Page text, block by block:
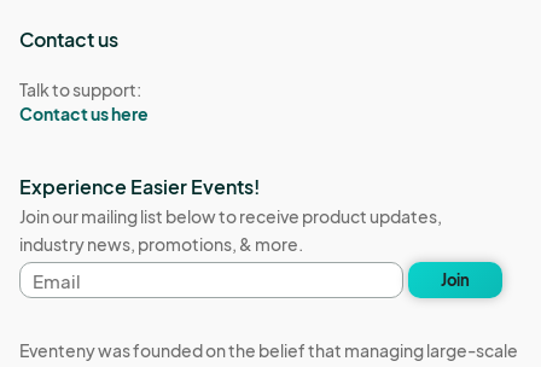
Contact us
Talk to support:
Contact us here
Experience Easier Events!
Join our mailing list below to receive product updates,
industry news, promotions, & more.
Email
address
Join
Eventeny was founded on the belief that managing large-scale